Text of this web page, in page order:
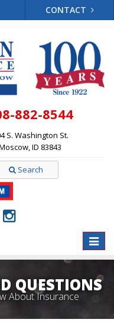
CONTACT
882-8544
S. Washington St.
ID 83843
Search
Toggle
QUESTIONS
About Insurance